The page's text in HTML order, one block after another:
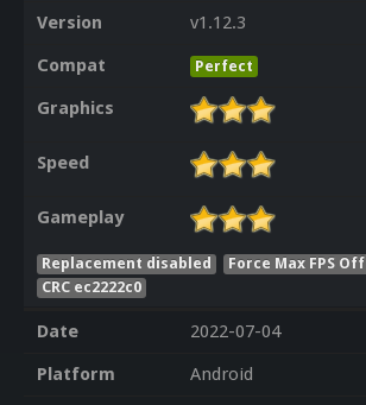
Version
v1.12.3
Compat
Perfect
Graphics
Speed
Gameplay
Replacement disabled Force Max FPS Off
CRC ec2222c0
Date
2022-07-04
Platform
Android